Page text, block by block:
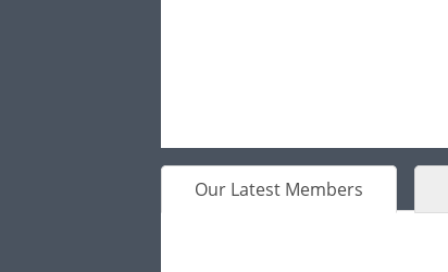
Our Latest Members